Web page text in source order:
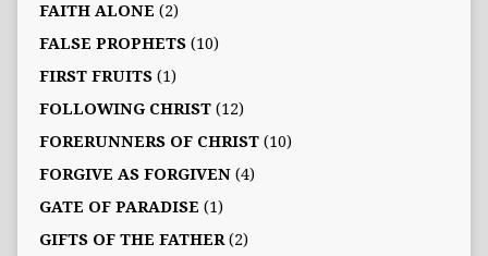
FAITH ALONE (2)
FALSE PROPHETS(10)
FIRST FRUITS(1)
FOLLOWING CHRIST(12)
FORERUNNERS OF CHRIST(10)
FORGIVE AS FORGIVEN(4)
GATE OF PARADISE (1)
GIFTS OF THE FATHER(2)